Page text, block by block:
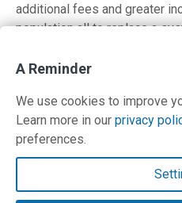
additional fees and greater
population all to replace a
17, 2011. I hope other pilots
Click here for proposed FAA
Posted inSafety ,Uncategorized
Contact Us
Terms and Privacy Policy
A Reminder
We use cookies to improve
Learn more in our privacy
preferences.